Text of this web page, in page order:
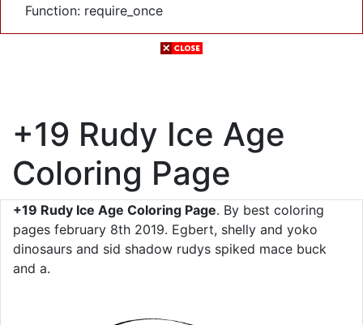
Function: require_once
+19 Rudy Ice Age
Coloring Page
+19 Rudy Ice Age Coloring Page. By best coloring
pages february 8th 2019. Egbert, shelly and yoko
dinosaurs and sid shadow rudys spiked mace buck
and a.